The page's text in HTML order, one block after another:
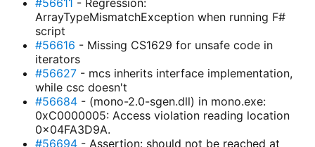
ArrayTypeMismatchException when running F#
script
#56616 - Missing CS1629 for unsafe code in
iterators
#56627- mcs inherits interface implementation,
while csc doesn't
#56684- (mono-2.0-sgen.dll) in mono.exe:
0xC0000005: Access violation reading location
0x04FA3D9A.
#56694- Assertion: should not be reached at